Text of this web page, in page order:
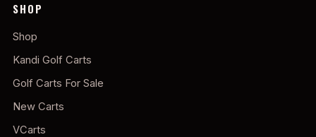
SHOP
Shop
Kandi Golf Carts
Golf Carts For Sale
New Carts
VCarts